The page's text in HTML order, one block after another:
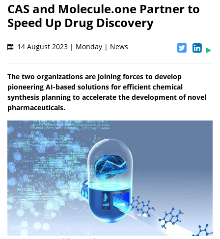
CAS and Molecule.one Partner to
Speed Up Drug Discovery
14 August 2023 | Monday | News
The two organizations are joining forces to develop
pioneering AI-based solutions for efficient chemical
synthesis planning to accelerate the development of novel
pharmaceuticals.